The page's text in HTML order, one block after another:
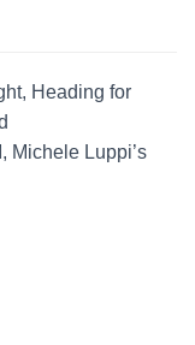
Heading for
Michele Luppi’s